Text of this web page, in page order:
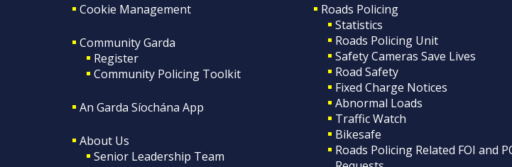
Cookie Management
Community Garda
Register
Community Policing Toolkit
An Garda Síochána App
About Us
Senior Leadership Team
Roads Policing
Statistics
Roads Policing Unit
Safety Cameras Save Lives
Road Safety
Fixed Charge Notices
Abnormal Loads
Traffic Watch
Bikesafe
Roads Policing Related FOI and